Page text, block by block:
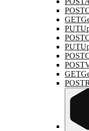
POST
GET
PUT
POST
PUT
POST
POST
GET
POST